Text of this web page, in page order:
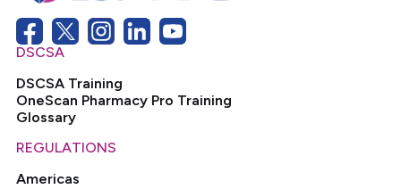
DSCSA
DSCSA Training
OneScan Pharmacy Pro Training
Glossary
REGULATIONS
Americas